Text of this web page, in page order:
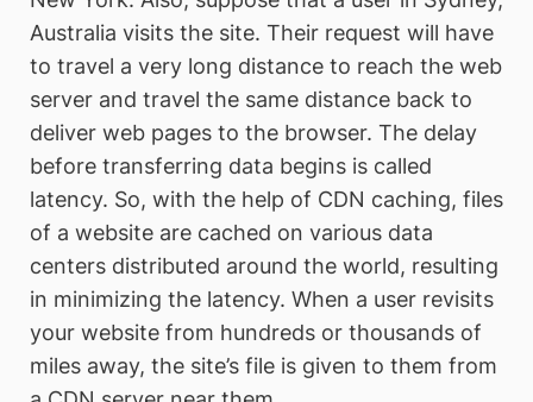
Australia visits the site. Their request will have
to travel a very long distance to reach the web
server and travel the same distance back to
deliver web pages to the browser. The delay
before transferring data begins is called
latency. So, with the help of CDN caching, files
of a website are cached on various data
centers distributed around the world, resulting
in minimizing the latency. When a user revisits
your website from hundreds or thousands of
miles away, the site’s file is given to them from